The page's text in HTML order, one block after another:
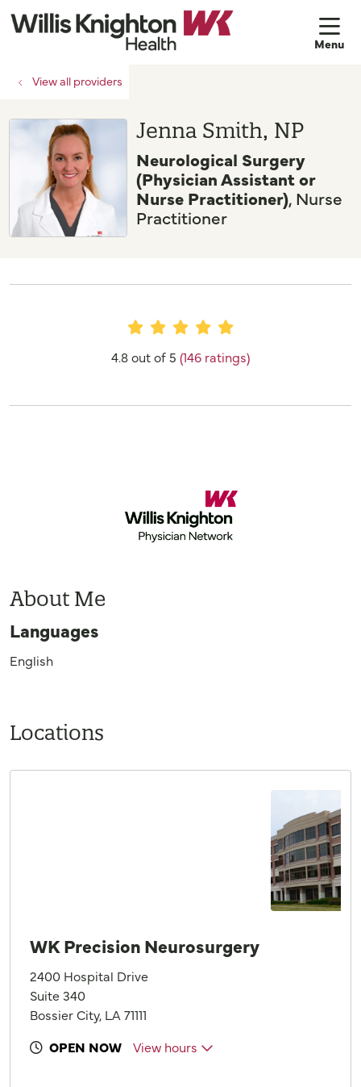
View all providers
Jenna Smith, NP
Neurological Surgery
(Physician Assistant or
Nurse Practitioner), Nurse
Practitioner
Provider Ratings
4.8 out of 5 (146 ratings)
Locations
WK Precision Neurosurgery
2400 Hospital Drive
Suite 340
Bossier City, LA 71111
OPEN NOW
View hours
About Me
Languages
English